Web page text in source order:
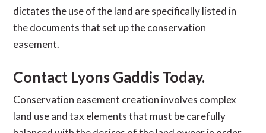
dictates the use of the land are specifically listed in
the documents that set up the conservation
easement.
Contact Lyons Gaddis Today.
Conservation easement creation involves complex
land use and tax elements that must be carefully